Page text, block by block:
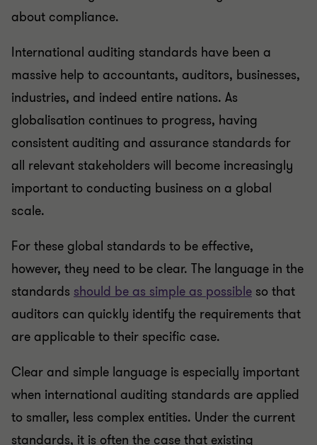
about compliance.
International auditing standards have been a
massive help to accountants, auditors, businesses,
industries, and indeed entire nations. As
globalisation continues to progress, having
consistent auditing and assurance standards for
all relevant stakeholders will become increasingly
important to conducting business on a global
scale.
For these global standards to be effective,
however, they need to be clear. The language in the
standards should be as simple as possible so that
auditors can quickly identify the requirements that
are applicable to their specific case.
Clear and simple language is especially important
when international auditing standards are applied
to smaller, less complex entities. Under the current
standards, it is often the case that existing